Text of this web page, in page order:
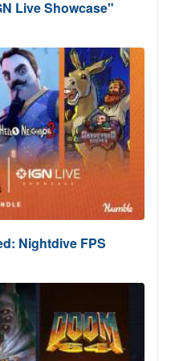
Live Showcase"
Nightdive FPS